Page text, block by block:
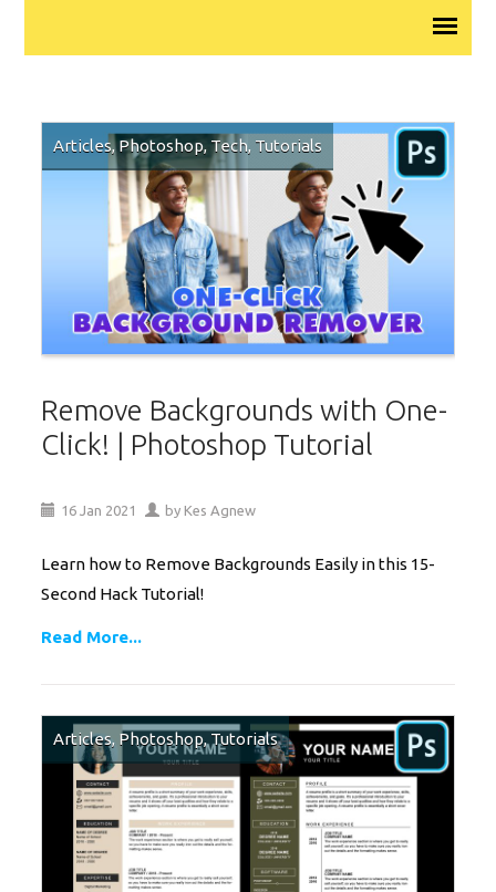
Articles,Photoshop, Tech, Tutorials
Remove Backgrounds with One-
Click! | Photoshop Tutorial
16 Jan 2021 by Kes Agnew
Learn how to Remove Backgrounds Easily in this 15-
Second Hack Tutorial!
Read More...
Articles, Photoshop, Tutorials